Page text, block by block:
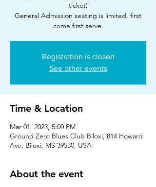
ticket)
General Admission seating is limited, first
Registration is closed
See other events
Time & Location
Mar 01, 2023, 5:00 PM
Ground Zero Blues Club Biloxi, 814 Howard
Ave, Biloxi, MS 39530, USA
About the event